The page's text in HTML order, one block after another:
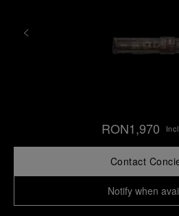
RON1,970
Contact
Notify when